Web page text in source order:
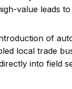
value leads
of
local trade
into field